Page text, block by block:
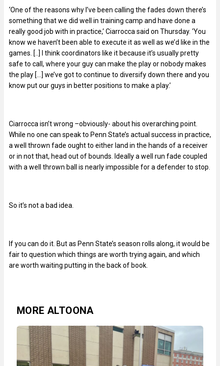
‘One of the reasons why I’ve been calling the fades down there’s
something that we did well in training camp and have done a
really good job with in practice,’ Ciarrocca said on Thursday. ‘You
know we haven’t been able to execute it as well as we’d like in the
games. [..] I think coordinators like it because it’s usually pretty
safe to call, where your guy can make the play or nobody makes
the play […] we’ve got to continue to diversify down there and you
know put our guys in better positions to make a play.’
Ciarrocca isn’t wrong –obviously- about his overarching point.
While no one can speak to Penn State’s actual success in practice,
a well thrown fade ought to either land in the hands of a receiver
or in not that, head out of bounds. Ideally a well run fade coupled
with a well thrown ball is nearly impossible for a defender to stop.
So it’s not a bad idea.
If you can do it. But as Penn State’s season rolls along, it would be
fair to question which things are worth trying again, and which
are worth waiting putting in the back of book.
MORE ALTOONA